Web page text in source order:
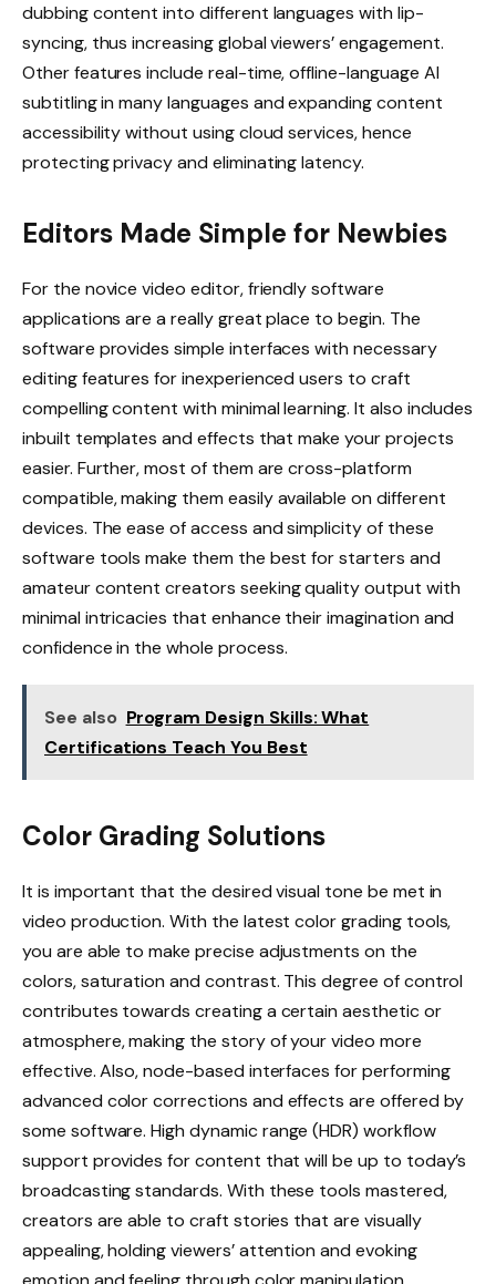
dubbing content into different languages with lip-
syncing, thus increasing global viewers’ engagement.
Other features include real-time, offline-language AI
subtitling in many languages and expanding content
accessibility without using cloud services, hence
protecting privacy and eliminating latency.
Editors Made Simple for Newbies
For the novice video editor, friendly software
applications are a really great place to begin. The
software provides simple interfaces with necessary
editing features for inexperienced users to craft
compelling content with minimal learning. It also includes
inbuilt templates and effects that make your projects
easier. Further, most of them are cross-platform
compatible, making them easily available on different
devices. The ease of access and simplicity of these
software tools make them the best for starters and
amateur content creators seeking quality output with
minimal intricacies that enhance their imagination and
confidence in the whole process.
See also Program Design Skills: What
Certifications Teach You Best
Color Grading Solutions
It is important that the desired visual tone be met in
video production. With the latest color grading tools,
you are able to make precise adjustments on the
colors, saturation and contrast. This degree of control
contributes towards creating a certain aesthetic or
atmosphere, making the story of your video more
effective. Also, node-based interfaces for performing
advanced color corrections and effects are offered by
some software. High dynamic range (HDR) workflow
support provides for content that will be up to today’s
broadcasting standards. With these tools mastered,
creators are able to craft stories that are visually
appealing, holding viewers’ attention and evoking